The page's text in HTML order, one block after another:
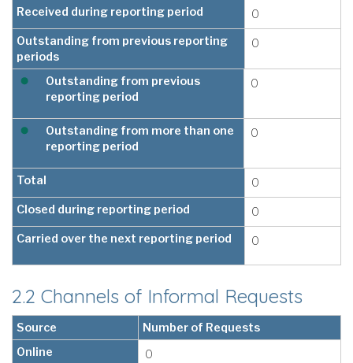
Received during reporting period
0
Outstanding from previous reporting
periods
0
Outstanding from previous
reporting period
0
Outstanding from more than one
reporting period
0
Total
0
Closed during reporting period
0
Carried over the next reporting period
0
2.2 Channels of Informal Requests
Source
Number of Requests
Online
0